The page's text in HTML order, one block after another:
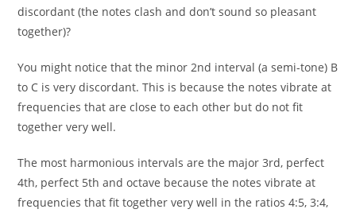
discordant (the notes clash and don’t sound so pleasant
together)?
You might notice that the minor 2nd interval (a semi-tone) B
to C is very discordant. This is because the notes vibrate at
frequencies that are close to each other but do not fit
together very well.
The most harmonious intervals are the major 3rd, perfect
4th, perfect 5th and octave because the notes vibrate at
frequencies that fit together very well in the ratios 4:5, 3:4,